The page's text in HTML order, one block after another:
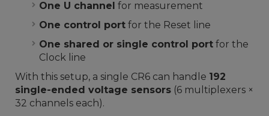
One U channel for measurement
One control port for the Reset line
One shared or single control port for the
Clock line
With this setup, a single CR6 can handle 192
single-ended voltage sensors (6 multiplexers ×
32 channels each).